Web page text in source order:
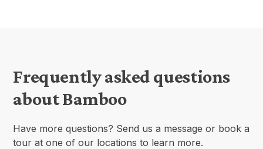
Frequently asked questions
about Bamboo
Have more questions? Send us a message or book a
tour at one of our locations to learn more.